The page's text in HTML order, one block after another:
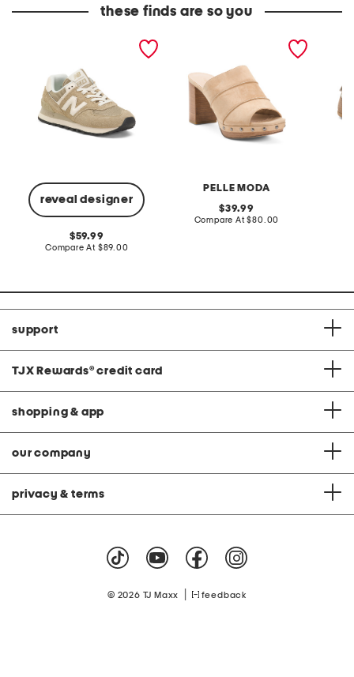
these finds are so you
reveal designer
original
price:
59.99
Compare At compare
$89.00
PELLE MODA
original
price:
39.99
Compare At compare
$80.00
support
TJX Rewards® credit card
shopping & app
our company
privacy & terms
© 2026 TJ Maxx feedback